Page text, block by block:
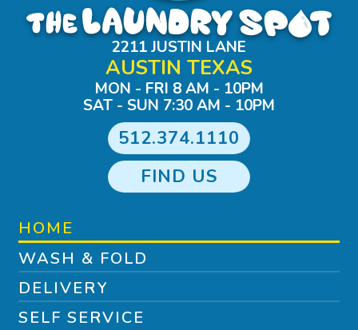
2211 JUSTIN LANE
AUSTIN TEXAS
MON - FRI 8 AM - 10PM
SAT - SUN 7:30 AM - 10PM
512.374.1110
FIND US
HOME
WASH & FOLD
DELIVERY
SELF SERVICE